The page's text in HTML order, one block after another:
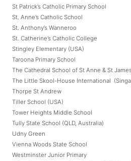
St Patrick’s Catholic Primary School
St. Anne’s Catholic School
St. Anthony’s Wanneroo
St. Catherine’s Catholic College
Stingley Elementary (USA)
Taroona Primary School
The Cathedral School of St Anne & St
The Little Skool-House International
Thorpe St Andrew
Tiller School (USA)
Tower Heights Middle School
Tully State School (QLD, Australia)
Udny Green
Vienna Woods State School
Westminster Junior Primary